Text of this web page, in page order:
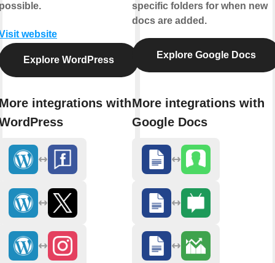
website
Explore WordPress
integrations with
specific folders for when new
docs are added.
Explore Google Docs
More integrations with
Google Docs